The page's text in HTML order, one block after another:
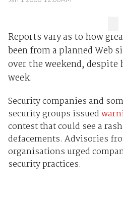
Reports vary as to how
been from a planned Web
over the weekend, despite
week.
Security companies and
security groups issued
contest that could see a
defacements. Advisories
organisations urged
security practices.